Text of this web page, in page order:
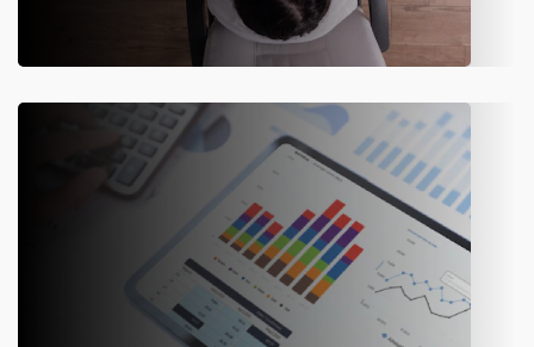
Automate reconciliation and transaction matching to
reduce errors and keep financial records audit-ready.